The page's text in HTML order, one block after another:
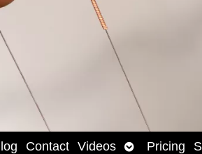
Contact Videos OpenPricing